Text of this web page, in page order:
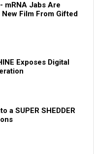
mRNA Jabs Are
Film From Gifted
Exposes Digital
a SUPER SHEDDER